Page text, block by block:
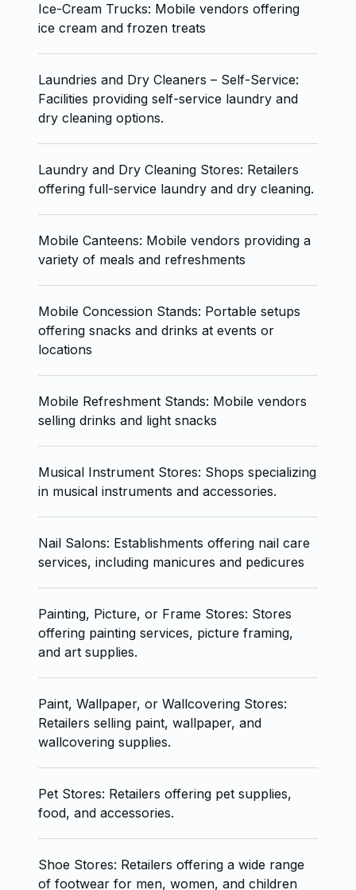
Ice-Cream Trucks: Mobile vendors offering
ice cream and frozen treats
Laundries and Dry Cleaners – Self-Service:
Facilities providing self-service laundry and
dry cleaning options.
Laundry and Dry Cleaning Stores: Retailers
offering full-service laundry and dry cleaning.
Mobile Canteens: Mobile vendors providing a
variety of meals and refreshments
Mobile Concession Stands: Portable setups
offering snacks and drinks at events or
locations
Mobile Refreshment Stands: Mobile vendors
selling drinks and light snacks
Musical Instrument Stores: Shops specializing
in musical instruments and accessories.
Nail Salons: Establishments offering nail care
services, including manicures and pedicures
Painting, Picture, or Frame Stores: Stores
offering painting services, picture framing,
and art supplies.
Paint, Wallpaper, or Wallcovering Stores:
Retailers selling paint, wallpaper, and
wallcovering supplies.
Pet Stores: Retailers offering pet supplies,
food, and accessories.
Shoe Stores: Retailers offering a wide range
of footwear for men, women, and children